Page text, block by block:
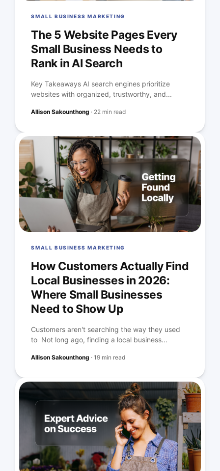
SMALL BUSINESS MARKETING
The 5 Website Pages Every
Small Business Needs to
Rank in AI Search
Key Takeaways AI search engines prioritize
websites with organized, trustworthy, and...
Allison Sakounthong · 22 min read
SMALL BUSINESS MARKETING
How Customers Actually Find
Local Businesses in 2026:
Where Small Businesses
Need to Show Up
Customers aren't searching the way they used
to Not long ago, finding a local business...
Allison Sakounthong ·19 min read